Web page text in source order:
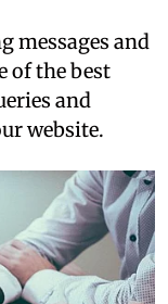
messages and
of the best
and
website.